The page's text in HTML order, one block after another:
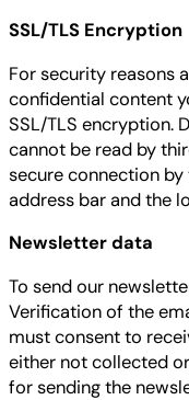
SSL/TLS Encryption
For security reasons
confidential content
SSL/TLS encryption.
cannot be read by
secure connection by
address bar and the
Newsletter data
To send our
Verification of the
must consent to
either not collected
for sending the